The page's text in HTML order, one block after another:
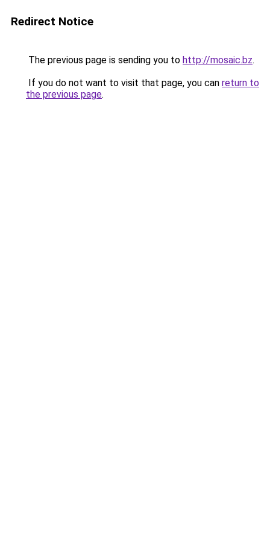
Redirect Notice
The previous page is sending you to http://mosaic.bz.
If you do not want to visit that page, you can return to
the previous page.